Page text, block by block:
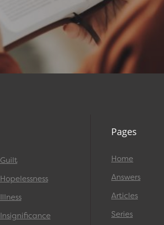
Guilt
Hopelessness
Illness
Insignificance
Pages
Home
Answers
Articles
Series